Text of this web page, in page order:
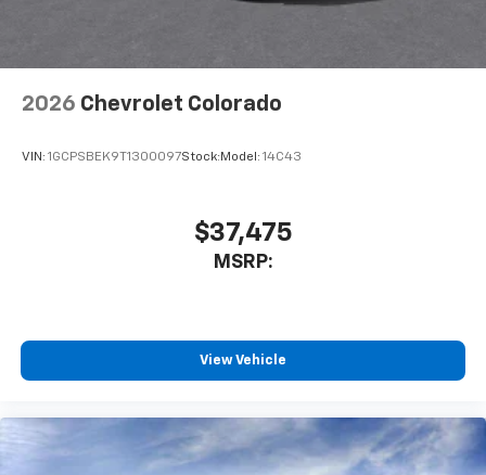
2026 Chevrolet Colorado
VIN: 1GCPSBEK9T1300097Stock: Model: 14C43
$37,475
MSRP:
View Vehicle